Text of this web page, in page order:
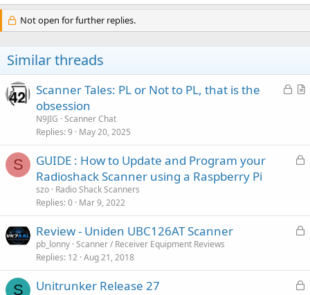
Not open for further replies.
Similar threads
L
d
A
l
Scanner Tales: PL or Not to PL, that is the
obsession
N9JIG Scanner Chat
Replies 9 May 20, 2025
S
L
d
GUIDE : How to Update and Program your
Radioshack Scanner using a Raspberry Pi
szo Radio Shack Scanners
Replies 0 Mar 9, 2022
L
e
Review - Uniden UBC126AT Scanner
pb_lonny Scanner / Receiver Equipment Reviews
Replies 12 Aug 21, 2018
S
L
Unitrunker Release 27